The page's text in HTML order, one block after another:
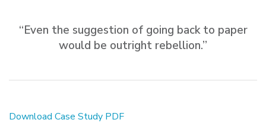
“Even the suggestion of going back to paper
would be outright rebellion.”
Download Case Study PDF